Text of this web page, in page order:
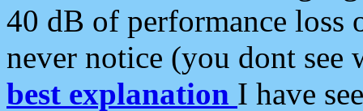
40 dB of performance loss
never notice (you dont see
best explanation I have